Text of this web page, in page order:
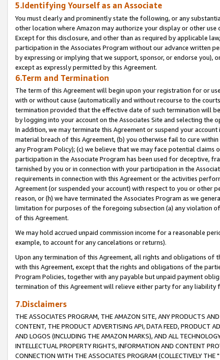
5.Identifying Yourself as an Associate
You must clearly and prominently state the following, or any
other location where Amazon may authorize your display or other
Except for this disclosure, and other than as required by applicable
participation in the Associates Program without our advance written
by expressing or implying that we support, sponsor, or endorse you),
except as expressly permitted by this Agreement.
6.Term and Termination
The term of this Agreement will begin upon your registration for or
with or without cause (automatically and without recourse to the
termination provided that the effective date of such termination will
by logging into your account on the Associates Site and selecting the
In addition, we may terminate this Agreement or suspend your
material breach of this Agreement, (b) you otherwise fail to cure
any Program Policy); (c) we believe that we may face potential
participation in the Associate Program has been used for deceptive,
tarnished by you or in connection with your participation in the
requirements in connection with this Agreement or the activities
Agreement (or suspended your account) with respect to you or other
reason, or (h) we have terminated the Associates Program as we
limitation for purposes of the foregoing subsection (a) any violation
of this Agreement.
We may hold accrued unpaid commission income for a reasonable
example, to account for any cancelations or returns).
Upon any termination of this Agreement, all rights and obligations of
with this Agreement, except that the rights and obligations of the
Program Policies, together with any payable but unpaid payment
termination of this Agreement will relieve either party for any liability
7.Disclaimers
THE ASSOCIATES PROGRAM, THE AMAZON SITE, ANY PRODUCTS
CONTENT, THE PRODUCT ADVERTISING API, DATA FEED, PRODUCT
AND LOGOS (INCLUDING THE AMAZON MARKS), AND ALL
INTELLECTUAL PROPERTY RIGHTS, INFORMATION AND CONTENT
CONNECTION WITH THE ASSOCIATES PROGRAM (COLLECTIVELY THE "